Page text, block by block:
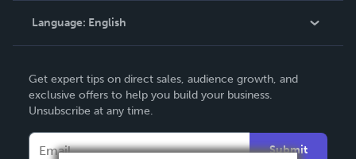
Contact Support
Language: English
Deutsch
Français
Get expert tips on direct sales, audience growth, and
exclusive offers to help you build your business.
Unsubscribe at any time.
Submit